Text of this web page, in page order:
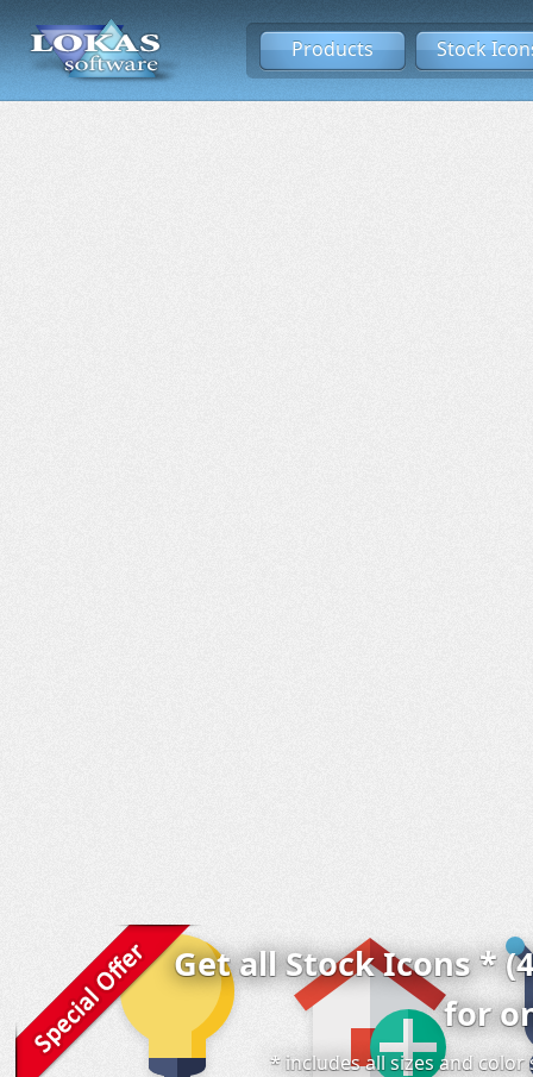
Products Stock
Get all Stock Icons *
for
* includes all sizes and